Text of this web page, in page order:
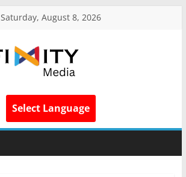
Saturday, August 8, 2026
Select Language